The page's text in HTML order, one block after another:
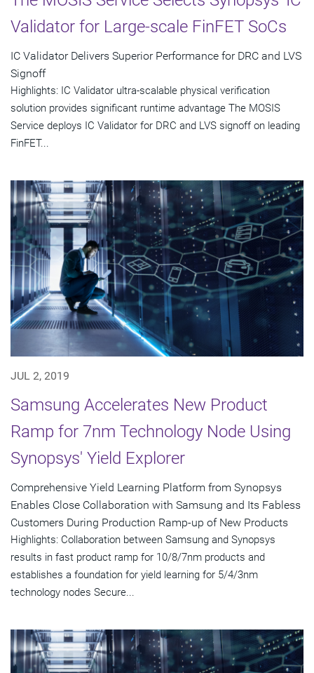
Validator for Large-scale FinFET SoCs
IC Validator Delivers Superior Performance for DRC and LVS
Signoff
Highlights: IC Validator ultra-scalable physical verification
solution provides significant runtime advantage The MOSIS
Service deploys IC Validator for DRC and LVS signoff on leading
FinFET...
JUL 2, 2019
Samsung Accelerates New Product
Ramp for 7nm Technology Node Using
Synopsys' Yield Explorer
Comprehensive Yield Learning Platform from Synopsys
Enables Close Collaboration with Samsung and Its Fabless
Customers During Production Ramp-up of New Products
Highlights: Collaboration between Samsung and Synopsys
results in fast product ramp for 10/8/7nm products and
establishes a foundation for yield learning for 5/4/3nm
technology nodes Secure...